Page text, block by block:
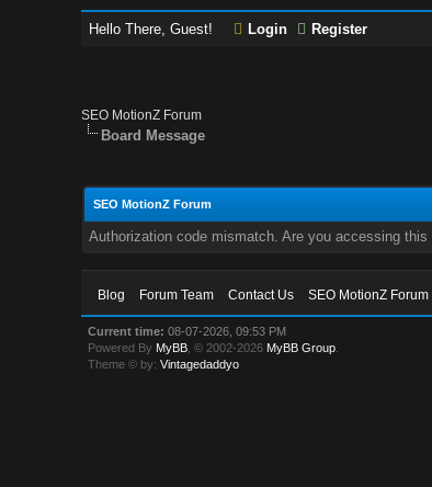
Hello There, Guest! Login Register
SEO MotionZ Forum
Board Message
SEO MotionZ Forum
Authorization code mismatch. Are you accessing
Blog Forum Team Contact Us SEO MotionZ Forum
Current time: 08-07-2026, 09:53 PM
Powered By MyBB , © 2002-2026 MyBB Group
Theme © by:Vintagedaddyo